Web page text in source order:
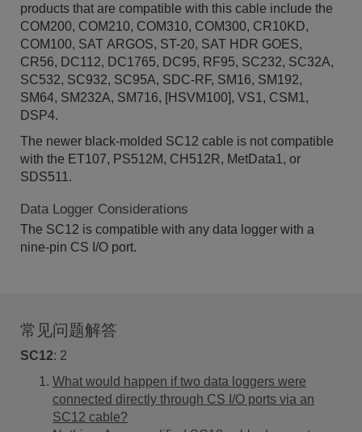
products that are compatible with this cable include the
COM200, COM210, COM310, COM300, CR10KD,
COM100, SAT ARGOS, ST-20, SAT HDR GOES,
CR56, DC112, DC1765, DC95, RF95, SC232, SC32A,
SC532, SC932, SC95A, SDC-RF, SM16, SM192,
SM64, SM232A, SM716, [HSVM100], VS1, CSM1,
DSP4.
The newer black-molded SC12 cable is not compatible
with the ET107, PS512M, CH512R, MetData1, or
SDS511.
Data Logger Considerations
The SC12 is compatible with any data logger with a
nine-pin CS I/O port.
常见问题解答
SC12: 2
What would happen if two data loggers were
connected directly through CS I/O ports via an
SC12 cable?